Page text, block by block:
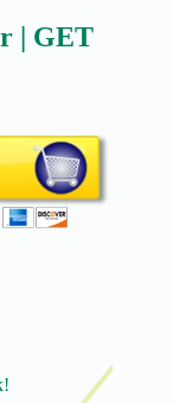
| GET